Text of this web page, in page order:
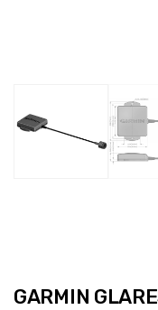
GARMIN